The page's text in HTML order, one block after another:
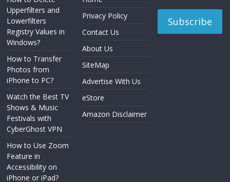
Upperfilters and
Lowerfilters
Registry Values in
Windows?
How to Transfer
Photos from
iPhone to PC?
Watch the Best TV
Shows & Music
Festivals with
CyberGhost VPN
How to Use Zoom
Feature in
Accessibility on
iPhone or iPad?
Privacy Policy
Contact Us
About Us
SiteMap
Advertise With Us
eStore
Amazon Disclaimer